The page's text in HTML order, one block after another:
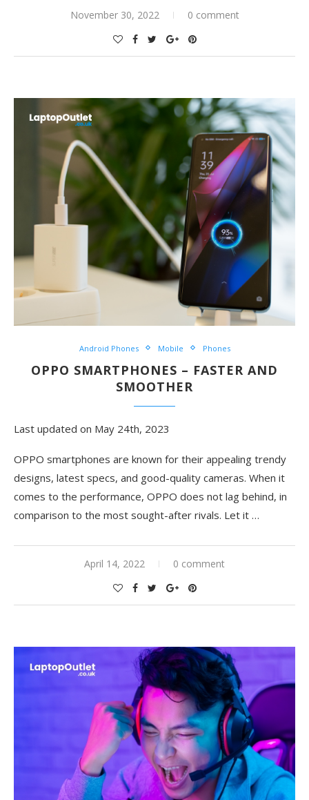
November 30, 2022 0 comment
Android Phones Mobile Phones
OPPO SMARTPHONES – FASTER AND
SMOOTHER
Last updated on May 24th, 2023
OPPO smartphones are known for their appealing trendy
designs, latest specs, and good-quality cameras. When it
comes to the performance, OPPO does not lag behind, in
comparison to the most sought-after rivals. Let it …
April 14, 2022 0 comment